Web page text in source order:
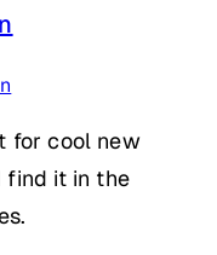
for cool new
find it in the